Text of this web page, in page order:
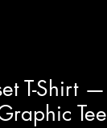
T-Shirt —
Tee